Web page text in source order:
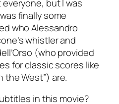
but I was
finally some
who Alessandro
whistler and
(who provided
for classic scores like
the West”) are.
in this movie?